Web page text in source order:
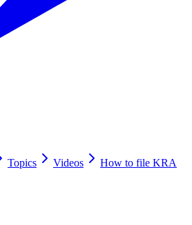
Topics Videos
How to file KRA